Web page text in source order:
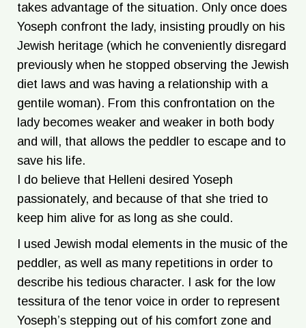
takes advantage of the situation. Only once does
Yoseph confront the lady, insisting proudly on his
Jewish heritage (which he conveniently disregard
previously when he stopped observing the Jewish
diet laws and was having a relationship with a
gentile woman). From this confrontation on the
lady becomes weaker and weaker in both body
and will, that allows the peddler to escape and to
save his life.
I do believe that Helleni desired Yoseph
passionately, and because of that she tried to
keep him alive for as long as she could.
I used Jewish modal elements in the music of the
peddler, as well as many repetitions in order to
describe his tedious character. I ask for the low
tessitura of the tenor voice in order to represent
Yoseph’s stepping out of his comfort zone and